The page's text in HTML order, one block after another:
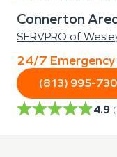
Connerton
SERVPRO of
24/7 Emergency
(813) 995-
4.9 (